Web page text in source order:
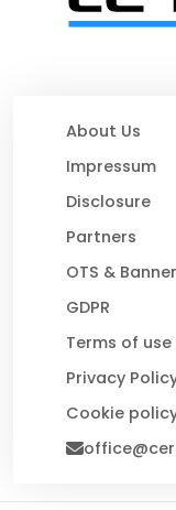
About Us
Impressum
Disclosure
Partners
OTS &
GDPR
Terms of use
Privacy
Cookie